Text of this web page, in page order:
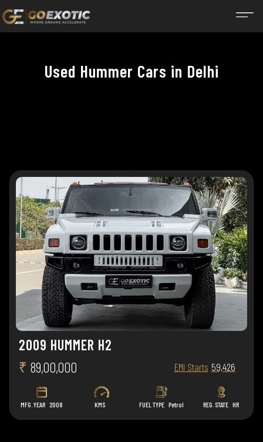
Used Hummer Cars in Delhi
2009 HUMMER H2
₹ 89,00,000 EMI Starts 59,426
MFG. YEAR 2008 KMS FUEL TYPE Petrol REG. STATE HR